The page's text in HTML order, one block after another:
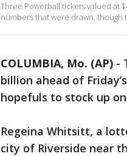
Three Powerball tickets valued at
numbers that were drawn,
COLUMBIA, Mo. (AP) -
billion ahead of
hopefuls to stock up
Regeina Whitsitt, a
city of Riverside near